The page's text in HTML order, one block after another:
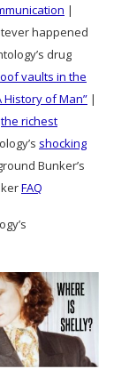
|
happened
drug
vaults in the
History of Man” |
the richest
shocking
Bunker’s
FAQ